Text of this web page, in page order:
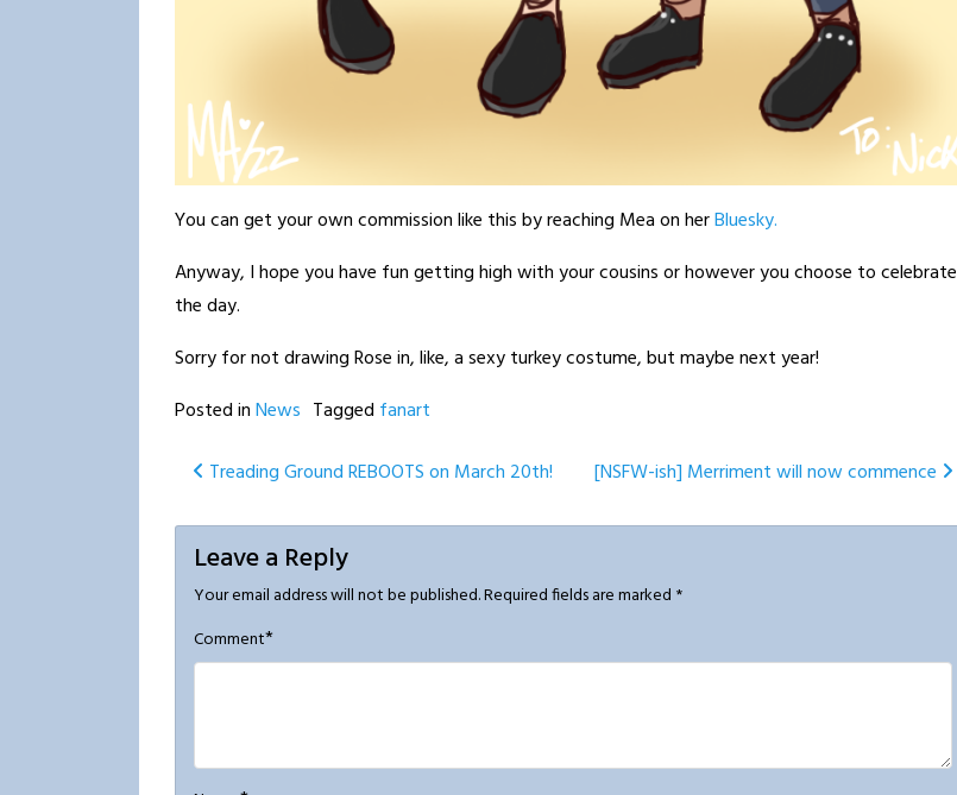
You can get your own commission like this by reaching Mea on herBluesky.
Anyway, I hope you have fun getting high with your cousins or however you choose to celebrate
the day.
Sorry for not drawing Rose in, like, a sexy turkey costume, but maybe next year!
Posted inNews Tagged fanart
Post
navigation
Treading Ground REBOOTS on March 20th! [NSFW-ish] Merriment will now commence
Leave a Reply
Your email address will not be published.Required fields are marked *
Comment*